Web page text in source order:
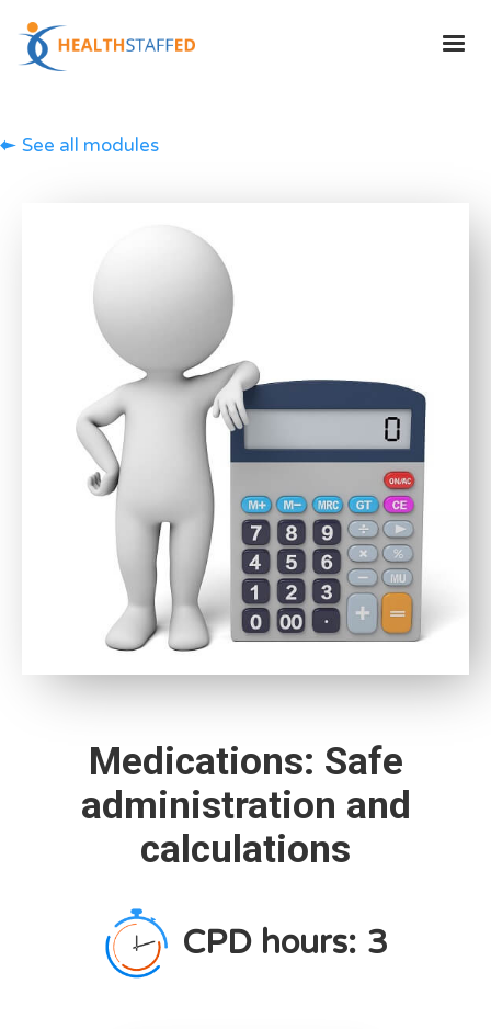
See all modules
Medications: Safe
administration and
calculations
CPD hours: 3